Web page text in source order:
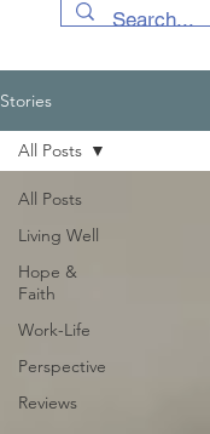
Stories
All Posts
Living Well
Hope &
Faith
Work-Life
Perspective
Reviews
All Posts